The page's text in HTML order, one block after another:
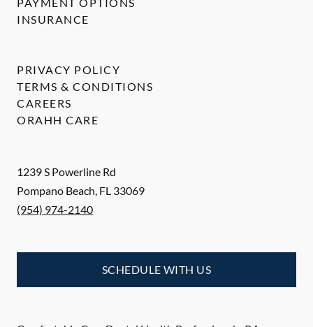
1239 S Powerline Rd
Pompano Beach, FL 33069
(954) 974-2140
SCHEDULE WITH US
INSURANCE
PRIVACY POLICY
TERMS & CONDITIONS
CAREERS
ORAHH CARE